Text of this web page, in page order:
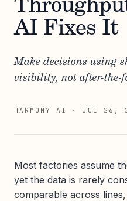
AI Fixes It
Make decisions using
visibility, not after-the-
HARMONY AI · JUL 26,
Most factories assume
yet the data is rarely
comparable across